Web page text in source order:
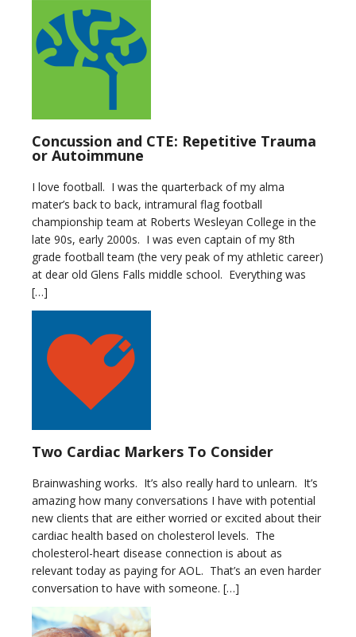
Concussion and CTE: Repetitive Trauma
or Autoimmune
I love football. I was the quarterback of my alma
mater’s back to back, intramural flag football
championship team at Roberts Wesleyan College in the
late 90s, early 2000s. I was even captain of my 8th
grade football team (the very peak of my athletic career)
at dear old Glens Falls middle school. Everything was
[…]
Two Cardiac Markers To Consider
Brainwashing works. It’s also really hard to unlearn. It’s
amazing how many conversations I have with potential
new clients that are either worried or excited about their
cardiac health based on cholesterol levels. The
cholesterol-heart disease connection is about as
relevant today as paying for AOL. That’s an even harder
conversation to have with someone. […]